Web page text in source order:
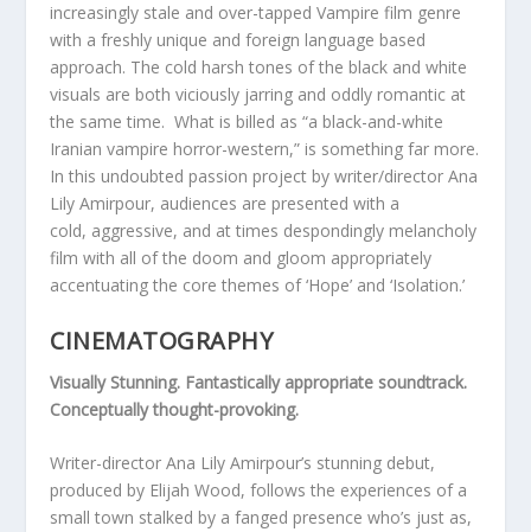
increasingly stale and over-tapped Vampire film genre
with a freshly unique and foreign language based
approach. The cold harsh tones of the black and white
visuals are both viciously jarring and oddly romantic at
the same time. What is billed as “a black-and-white
Iranian vampire horror-western,” is something far more.
In this undoubted passion project by writer/director Ana
Lily Amirpour, audiences are presented with a
cold, aggressive, and at times despondingly melancholy
film with all of the doom and gloom appropriately
accentuating the core themes of ‘Hope’ and ‘Isolation.’
CINEMATOGRAPHY
Visually Stunning. Fantastically appropriate soundtrack.
Conceptually thought-provoking.
Writer-director Ana Lily Amirpour’s stunning debut,
produced by Elijah Wood, follows the experiences of a
small town stalked by a fanged presence who’s just as,